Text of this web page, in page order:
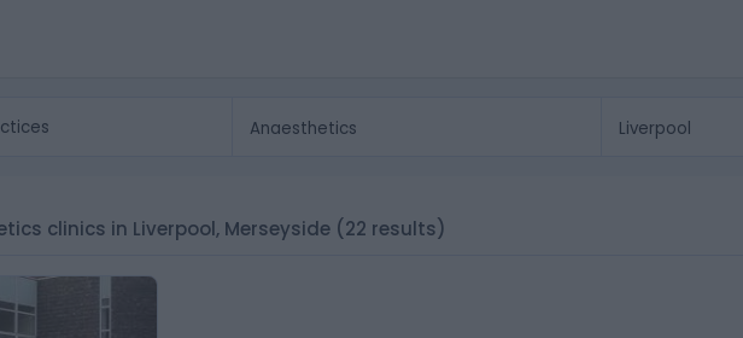
clinics in Liverpool, Merseyside (22 results)